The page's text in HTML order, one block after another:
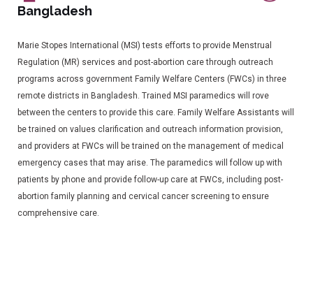
Bangladesh
Marie Stopes International (MSI) tests efforts to provide Menstrual
Regulation (MR) services and post-abortion care through outreach
programs across government Family Welfare Centers (FWCs) in three
remote districts in Bangladesh. Trained MSI paramedics will rove
between the centers to provide this care. Family Welfare Assistants will
be trained on values clarification and outreach information provision,
and providers at FWCs will be trained on the management of medical
emergency cases that may arise. The paramedics will follow up with
patients by phone and provide follow-up care at FWCs, including post-
abortion family planning and cervical cancer screening to ensure
comprehensive care.